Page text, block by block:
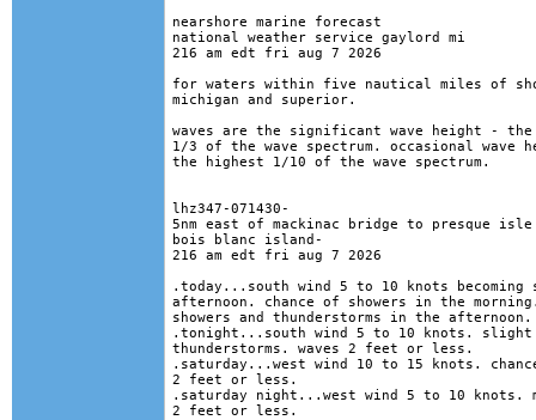
nearshore marine forecast
national weather service gaylord mi
216 am edt fri aug 7 2026
for waters within five nautical miles of
michigan and superior.
waves are the significant wave height -
1/3 of the wave spectrum. occasional
the highest 1/10 of the wave spectrum.
lhz347-071430-
5nm east of mackinac bridge to presque
bois blanc island-
216 am edt fri aug 7 2026
.today...south wind 5 to 10 knots becoming
afternoon. chance of showers in the
showers and thunderstorms in the
.tonight...south wind 5 to 10 knots. slight
thunderstorms. waves 2 feet or less.
.saturday...west wind 10 to 15 knots.
2 feet or less.
.saturday night...west wind 5 to 10 knots.
2 feet or less.